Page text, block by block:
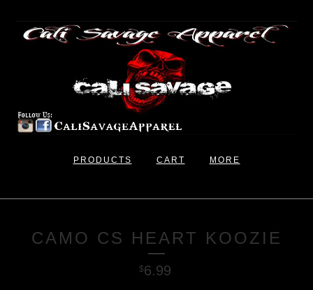
PRODUCTS CART MORE
CAMO CS HEART KOOZIE
$6.99